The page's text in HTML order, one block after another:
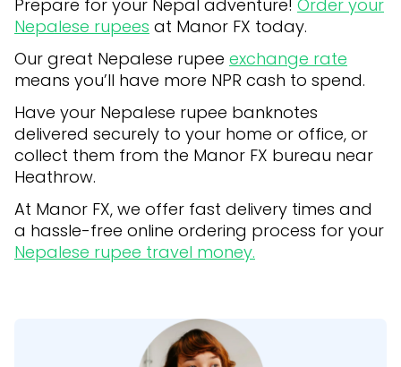
Prepare for your Nepal adventure! Order your
Nepalese rupees at Manor FX today.
Our great Nepalese rupee exchange rate
means you’ll have more NPR cash to spend.
Have your Nepalese rupee banknotes
delivered securely to your home or office, or
collect them from the Manor FX bureau near
Heathrow.
At Manor FX, we offer fast delivery times and
a hassle-free online ordering process for your
Nepalese rupee travel money.